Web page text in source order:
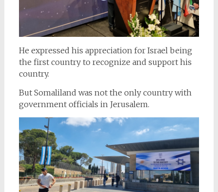
He expressed his appreciation for Israel being
the first country to recognize and support his
country.
But Somaliland was not the only country with
government officials in Jerusalem.